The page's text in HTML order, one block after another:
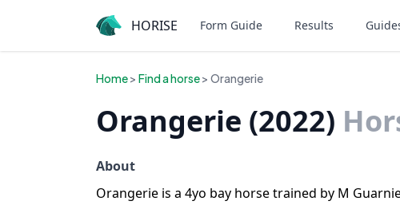
HORISE Form Guide Results
Home> Find a horse> Orangerie
Orangerie (2022)
About
Orangerie is a 4yo bay horse trained by M